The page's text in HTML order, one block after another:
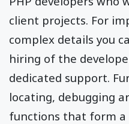
client projects. For
complex details you
hiring of the
dedicated support.
locating, debugging
functions that form